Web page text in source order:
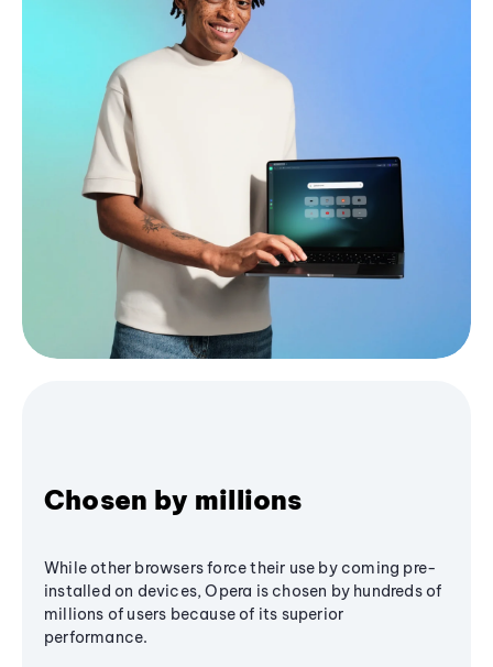
Chosen by millions
While other browsers force their use by coming pre-
installed on devices, Opera is chosen by hundreds of
millions of users because of its superior
performance.